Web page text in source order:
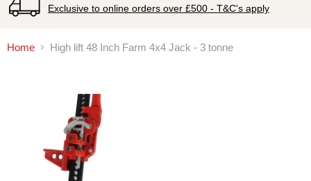
Exclusive to online orders over £500 - T&C's apply
Home High lift 48 Inch Farm 4x4 Jack - 3 tonne